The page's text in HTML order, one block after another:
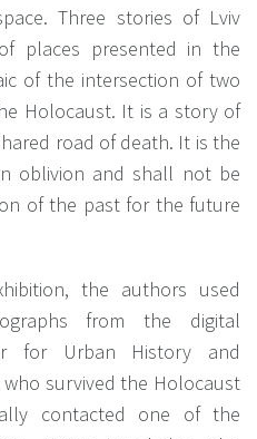
Three stories of Lviv
places presented in the
of the intersection of two
Holocaust. It is a story of
road of death. It is the
oblivion and shall not be
of the past for the future
the authors used
from the digital
for Urban History and
who survived the Holocaust
contacted one of the